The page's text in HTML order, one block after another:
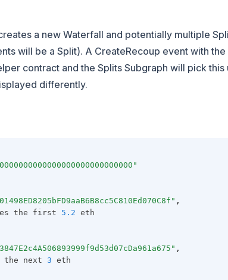
a new Waterfall and potentially multiple
will be a Split). A CreateRecoup event with
contract and the Splits Subgraph will pick this
differently.
,
the first 5.2 eth
,
the next 3 eth